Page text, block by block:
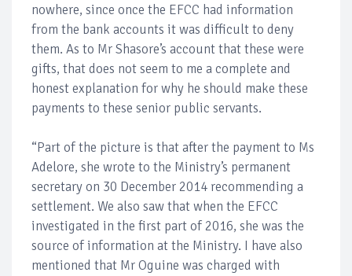
nowhere, since once the EFCC had information
from the bank accounts it was difficult to deny
them. As to Mr Shasore’s account that these were
gifts, that does not seem to me a complete and
honest explanation for why he should make these
payments to these senior public servants.
“Part of the picture is that after the payment to Ms
Adelore, she wrote to the Ministry’s permanent
secretary on 30 December 2014 recommending a
settlement. We also saw that when the EFCC
investigated in the first part of 2016, she was the
source of information at the Ministry. I have also
mentioned that Mr Oguine was charged with